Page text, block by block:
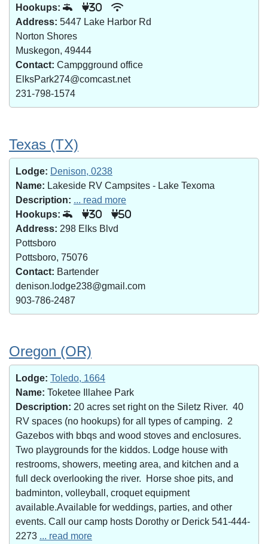
Hookups:
30
Address: 5447 Lake Harbor Rd
Norton Shores
Muskegon, 49444
Contact: Campgground office
ElksPark274@comcast.net
231-798-1574
Texas (TX)
Lodge: Denison, 0238
Name: Lakeside RV Campsites - Lake Texoma
Description: ... read more
Hookups:
30 50
Address: 298 Elks Blvd
Pottsboro
Pottsboro, 75076
Contact: Bartender
denison.lodge238@gmail.com
903-786-2487
Oregon (OR)
Lodge: Toledo, 1664
Name: Toketee Illahee Park
Description: 20 acres set right on the Siletz River. 40
RV spaces (no hookups) for all types of camping. 2
Gazebos with bbqs and wood stoves and enclosures.
Two playgrounds for the kiddos. Lodge house with
restrooms, showers, meeting area, and kitchen and a
full deck overlooking the river. Horse shoe pits, and
badminton, volleyball, croquet equipment
available.Available for weddings, parties, and other
events. Call our camp hosts Dorothy or Derick 541-444-
2273 ... read more